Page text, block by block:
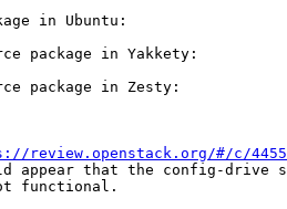
in Ubuntu:
package in Yakkety:
package in Zesty:
review.openstack.org/#/c/
appear that the config-drive
functional.